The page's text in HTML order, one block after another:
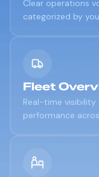
Clear operations
categorized by
Fleet
Real-time
performance